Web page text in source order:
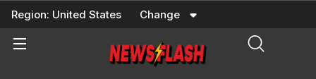
Skip
content
Region: United States Change